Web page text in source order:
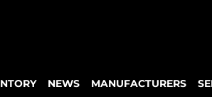
NEWS MANUFACTURERS